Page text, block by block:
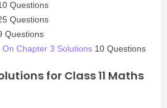
Questions
Questions
Questions
Chapter 3 Solutions 10 Questions
for Class 11 Maths